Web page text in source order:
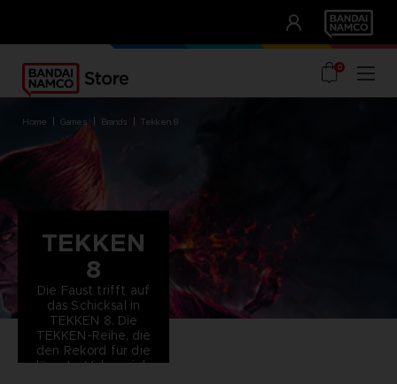
UNSERE VORTEILE
0
home games brands tekken 8
TEKKEN
8
Die Faust trifft auf
das Schicksal in
TEKKEN 8. Die
TEKKEN-Reihe, die
den Rekord für die
längste Videospiel-